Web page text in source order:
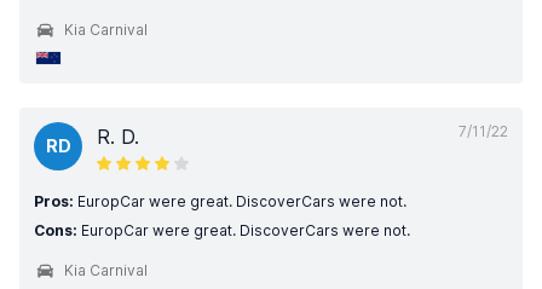
Kia Carnival
7/11/22
RD R. D.
Pros: EuropCar were great. DiscoverCars were not.
Cons: EuropCar were great. DiscoverCars were not.
Kia Carnival